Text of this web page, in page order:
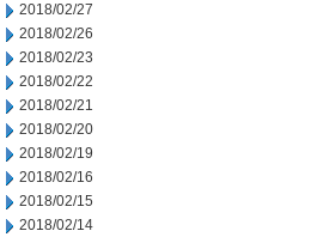
2018/02/27
2018/02/26
2018/02/23
2018/02/22
2018/02/21
2018/02/20
2018/02/19
2018/02/16
2018/02/15
2018/02/14